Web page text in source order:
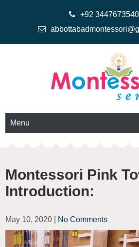
+92 3447673540
Menu
Montessori Pink
Introduction:
May 10, 2020 No Comments